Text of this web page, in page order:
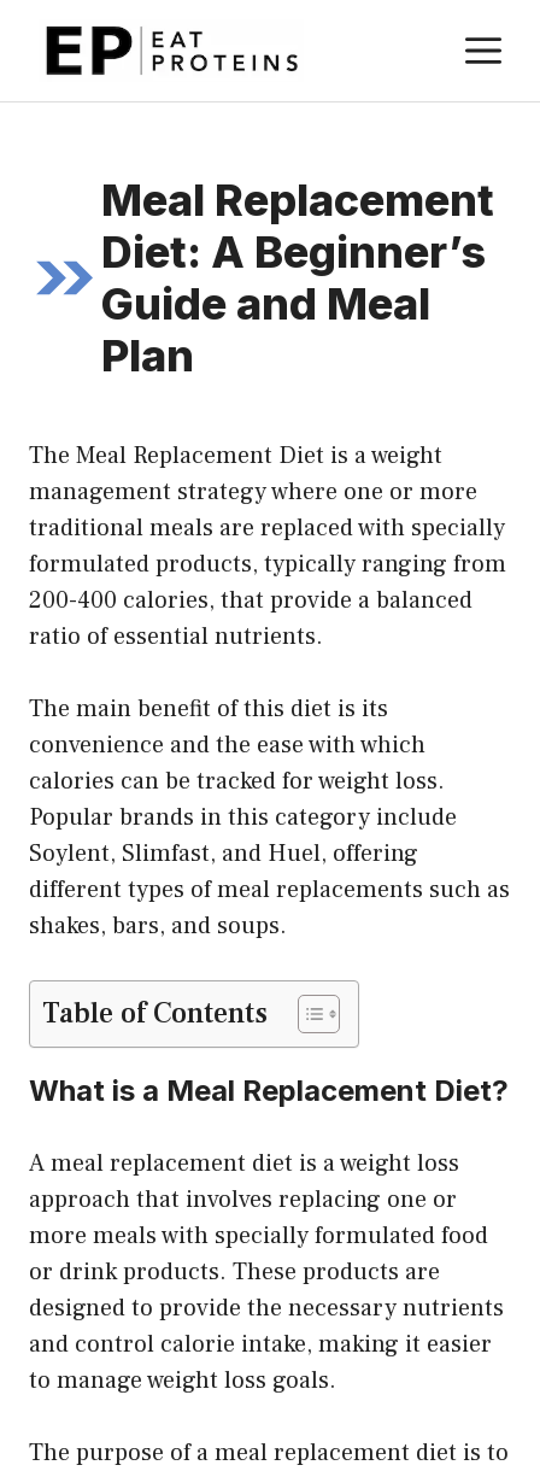
Meal Replacement
Diet: A Beginner’s
Guide and Meal
Plan
The Meal Replacement Diet is a weight
management strategy where one or more
traditional meals are replaced with specially
formulated products, typically ranging from
200-400 calories, that provide a balanced
ratio of essential nutrients.
The main benefit of this diet is its
convenience and the ease with which
calories can be tracked for weight loss.
Popular brands in this category include
Soylent, Slimfast, and Huel, offering
different types of meal replacements such as
shakes, bars, and soups.
Table of Contents
What is a Meal Replacement Diet?
A meal replacement diet is a weight loss
approach that involves replacing one or
more meals with specially formulated food
or drink products. These products are
designed to provide the necessary nutrients
and control calorie intake, making it easier
to manage weight loss goals.
The purpose of a meal replacement diet is to